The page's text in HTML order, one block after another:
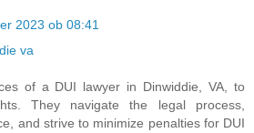
2023 ob 08:41
va
of a DUI lawyer in Dinwiddie, VA, to
They navigate the legal process,
and strive to minimize penalties for DUI